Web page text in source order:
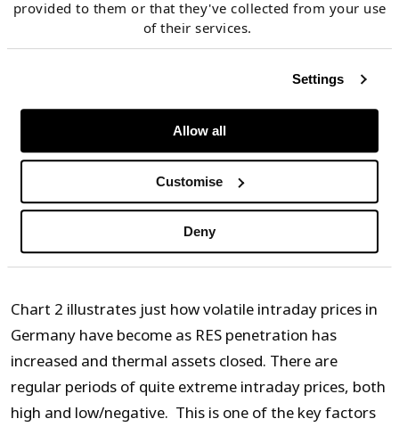
provided to them or that they've collected from your use
of their services.
Settings
Allow all
Customise
Deny
Source: Timera, EPEX, GME, OMIE
Chart 2 illustrates just how volatile intraday prices in
Germany have become as RES penetration has
increased and thermal assets closed. There are
regular periods of quite extreme intraday prices, both
high and low/negative. This is one of the key factors